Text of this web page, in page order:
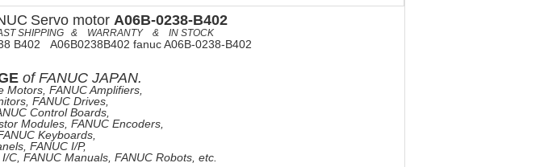
Servo motor A06B-0238-B402
SHIPPING & WARRANTY & IN STOCK
B402 A06B0238B402 fanuc A06B-0238-B402
of FANUC JAPAN.
Motors, FANUC Amplifiers,
FANUC Drives,
Control Boards,
Modules, FANUC Encoders,
Keyboards,
FANUC I/P,
C, FANUC Manuals, FANUC Robots, etc.